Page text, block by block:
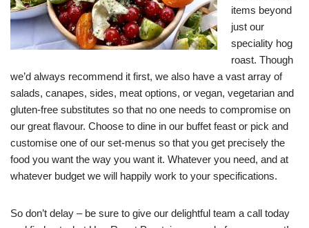
items beyond
just our
speciality hog
roast. Though
we’d always recommend it first, we also have a vast array of
salads, canapes, sides, meat options, or vegan, vegetarian and
gluten-free substitutes so that no one needs to compromise on
our great flavour. Choose to dine in our buffet feast or pick and
customise one of our set-menus so that you get precisely the
food you want the way you want it. Whatever you need, and at
whatever budget we will happily work to your specifications.
So don’t delay – be sure to give our delightful team a call today